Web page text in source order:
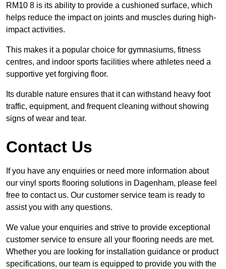
RM10 8 is its ability to provide a cushioned surface, which
helps reduce the impact on joints and muscles during high-
impact activities.
This makes it a popular choice for gymnasiums, fitness
centres, and indoor sports facilities where athletes need a
supportive yet forgiving floor.
Its durable nature ensures that it can withstand heavy foot
traffic, equipment, and frequent cleaning without showing
signs of wear and tear.
Contact Us
If you have any enquiries or need more information about
our vinyl sports flooring solutions in Dagenham, please feel
free to contact us. Our customer service team is ready to
assist you with any questions.
We value your enquiries and strive to provide exceptional
customer service to ensure all your flooring needs are met.
Whether you are looking for installation guidance or product
specifications, our team is equipped to provide you with the